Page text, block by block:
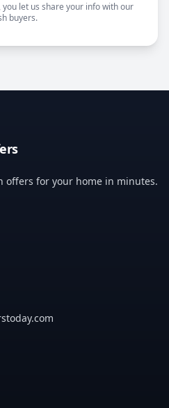
you let us share your info with our
buyers.
offers for your home in minutes.